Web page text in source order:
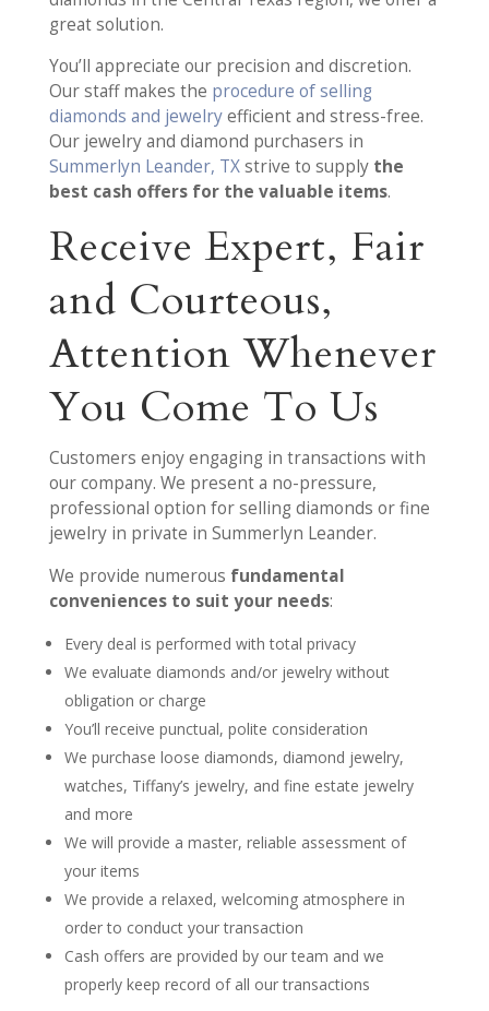
great solution.
You’ll appreciate our precision and discretion.
Our staff makes the procedure of selling
diamonds and jewelryefficient and stress-free.
Our jewelry and diamond purchasers in
Summerlyn Leander, TXstrive to supply the
best cash offers for the valuable items.
Receive Expert, Fair
and Courteous,
Attention Whenever
You Come To Us
Customers enjoy engaging in transactions with
our company. We present a no-pressure,
professional option for selling diamonds or fine
jewelry in private in Summerlyn Leander.
We provide numerous fundamental
conveniences to suit your needs:
Every deal is performed with total privacy
We evaluate diamonds and/or jewelry without
obligation or charge
You’ll receive punctual, polite consideration
We purchase loose diamonds, diamond jewelry,
watches, Tiffany’s jewelry, and fine estate jewelry
and more
We will provide a master, reliable assessment of
your items
We provide a relaxed, welcoming atmosphere in
order to conduct your transaction
Cash offers are provided by our team and we
properly keep record of all our transactions